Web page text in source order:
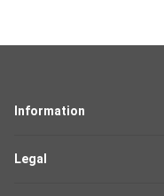
Information
Legal